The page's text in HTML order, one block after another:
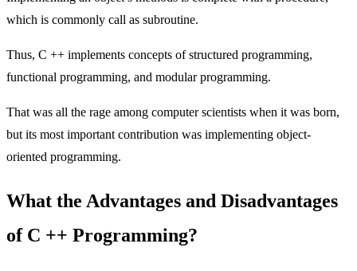
which is commonly call as subroutine.
Thus, C ++ implements concepts of structured programming,
functional programming, and modular programming.
That was all the rage among computer scientists when it was born,
but its most important contribution was implementing object-
oriented programming.
What the Advantages and Disadvantages
of C ++ Programming?